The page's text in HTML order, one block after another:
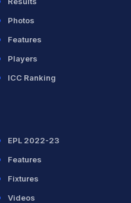
Photos
Features
Players
ICC Ranking
EPL 2022-23
Features
Fixtures
Videos